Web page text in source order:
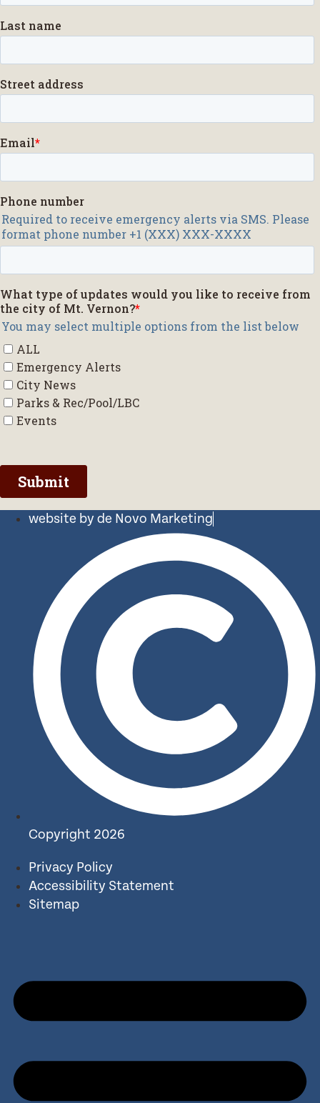
website by de Novo Marketing
Copyright 2026
Privacy Policy
Accessibility Statement
Sitemap